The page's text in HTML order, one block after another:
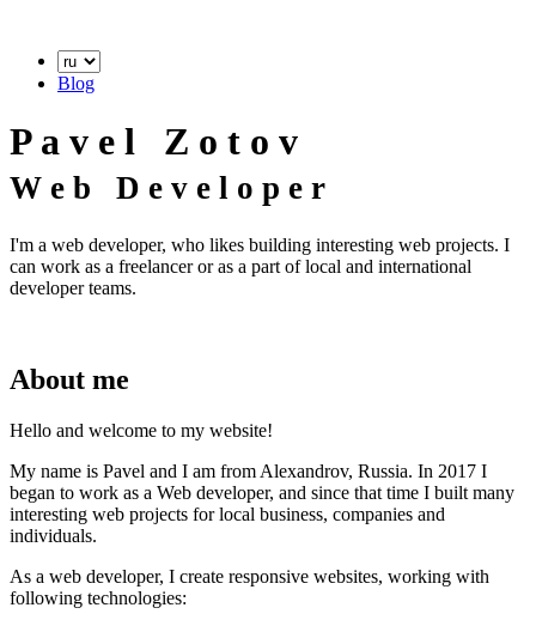
Blog
P a v e l Z o t o v
W e b D e v e l o p e r
I'm a web developer, who likes building interesting web projects. I
can work as a freelancer or as a part of local and international
developer teams.
About me
Hello and welcome to my website!
My name is Pavel and I am from Alexandrov, Russia. In 2017 I
began to work as a Web developer, and since that time I built many
interesting web projects for local business, companies and
individuals.
As a web developer, I create responsive websites, working with
following technologies: